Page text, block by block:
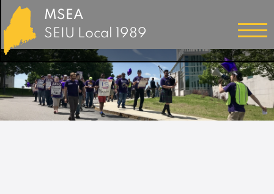
MSEA
SEIU Local 1989